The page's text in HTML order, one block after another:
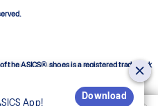
the ASICS® shoes is a registered trademark
App!
Download